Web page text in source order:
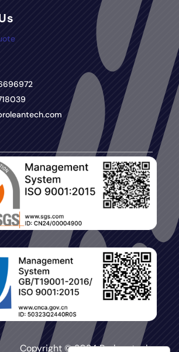
Copyright © 2024 Proleantech.